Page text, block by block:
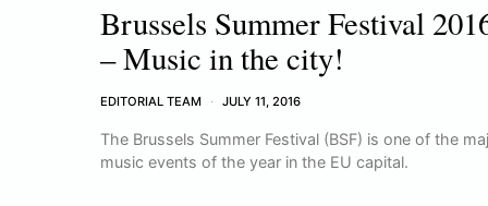
Brussels Summer Festival
– Music in the city!
EDITORIAL TEAM JULY 11, 2016
The Brussels Summer Festival (BSF) is one of the
music events of the year in the EU capital.